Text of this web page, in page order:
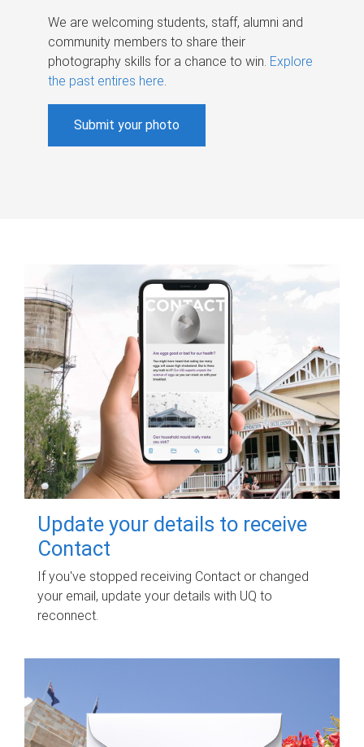
We are welcoming students, staff, alumni and
community members to share their
photography skills for a chance to win. Explore
the past entires here.
Submit your photo
Update your details to receive
Contact
If you've stopped receiving Contact or changed
your email, update your details with UQ to
reconnect.